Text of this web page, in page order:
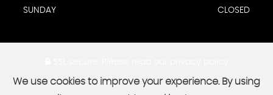
SUNDAY
CLOSED
We use cookies to improve your experience. By using